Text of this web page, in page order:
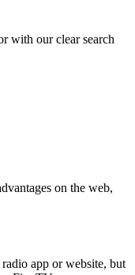
with our clear search
on the web,
app or website, but